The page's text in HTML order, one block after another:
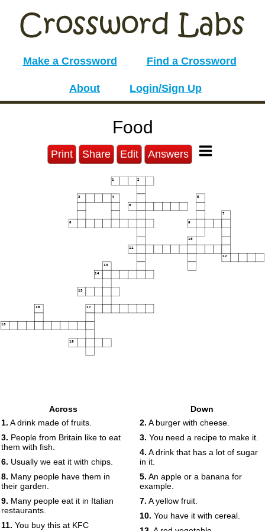
Make a Crossword Find a Crossword
About Login/Sign Up
Food
Print Share Edit Answers
1 2
3 4 5
6
7
8 9
10
11
12
13
14
15
16 17
18
19
Across
1. A drink made of fruits.
3. People from Britain like to eat
them with fish.
6. Usually we eat it with chips.
8. Many people have them in
their garden.
9. Many people eat it in Italian
restaurants.
11. You buy this at KFC
Down
2. A burger with cheese.
3. You need a recipe to make it.
4. A drink that has a lot of sugar
in it.
5. An apple or a banana for
example.
7. A yellow fruit.
10. You have it with cereal.